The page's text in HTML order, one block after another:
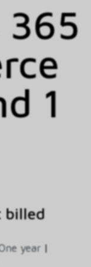
365
1
billed
year |